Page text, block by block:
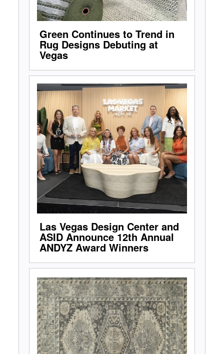
Green Continues to Trend in
Rug Designs Debuting at
Vegas
Las Vegas Design Center and
ASID Announce 12th Annual
ANDYZ Award Winners